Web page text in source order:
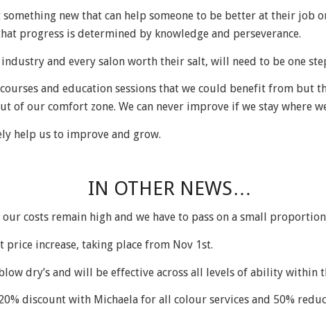
new that can help someone to be better at their job
progress is determined by knowledge and perseverance.
and every salon worth their salt, will need to be one
and education sessions that we could benefit from but
of our comfort zone. We can never improve if we stay where
help us to improve and grow.
IN OTHER NEWS…
costs remain high and we have to pass on a small
price increase, taking place from Nov 1st.
dry’s and will be effective across all levels of ability within
discount with Michaela for all colour services and 50%